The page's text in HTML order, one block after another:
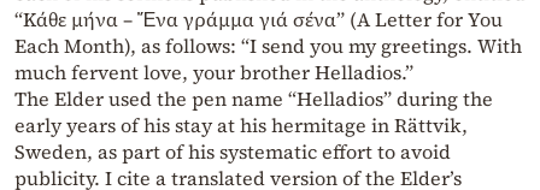
“Κάθε μήνα – Ἕνα γράμμα γιά σένα” (A Letter for You
Each Month), as follows: “I send you my greetings. With
much fervent love, your brother Helladios.”
The Elder used the pen name “Helladios” during the
early years of his stay at his hermitage in Rättvik,
Sweden, as part of his systematic effort to avoid
publicity. I cite a translated version of the Elder’s